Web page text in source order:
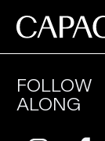
FOLLOW
ALONG